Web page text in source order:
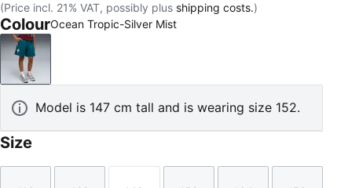
(Price incl. 21% VAT, possibly plus shipping costs.)
ColourOcean Tropic-Silver Mist
Ocean Tropic-Silver Mist
Model is 147 cm tall and is wearing size 152.
Size